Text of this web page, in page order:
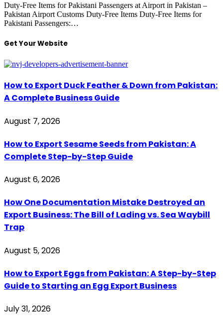
Duty-Free Items for Pakistani Passengers at Airport in Pakistan –
Pakistan Airport Customs Duty-Free Items Duty-Free Items for
Pakistani Passengers:…
Get Your Website
How to Export Duck Feather & Down from Pakistan:
A Complete Business Guide
August 7, 2026
How to Export Sesame Seeds from Pakistan: A
Complete Step-by-Step Guide
August 6, 2026
How One Documentation Mistake Destroyed an
Export Business: The Bill of Lading vs. Sea Waybill
Trap
August 5, 2026
How to Export Eggs from Pakistan: A Step-by-Step
Guide to Starting an Egg Export Business
July 31, 2026